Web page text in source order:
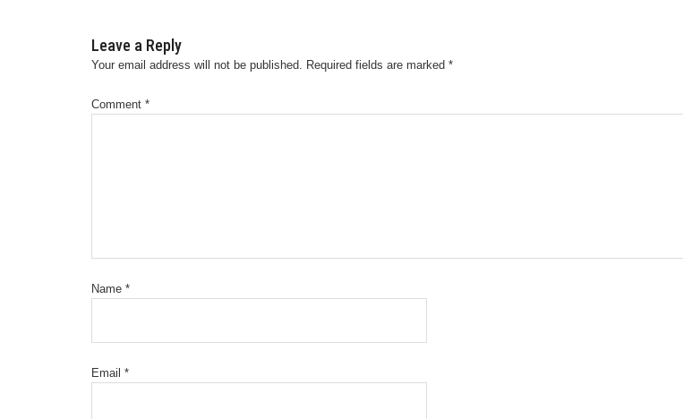
Leave a Reply
Your email address will not be published. Required fields are marked *
Comment *
Name *
Email *